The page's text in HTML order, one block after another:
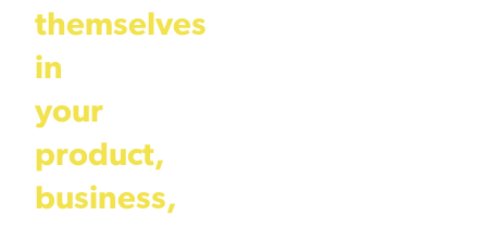
themselves
in
your
product,
business,